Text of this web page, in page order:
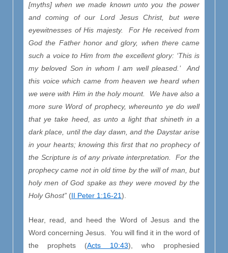
[myths] when we made known unto you the power
and coming of our Lord Jesus Christ, but were
eyewitnesses of His majesty. For He received from
God the Father honor and glory, when there came
such a voice to Him from the excellent glory: ‘This is
my beloved Son in whom I am well pleased.’ And
this voice which came from heaven we heard when
we were with Him in the holy mount. We have also a
more sure Word of prophecy, whereunto ye do well
that ye take heed, as unto a light that shineth in a
dark place, until the day dawn, and the Daystar arise
in your hearts; knowing this first that no prophecy of
the Scripture is of any private interpretation. For the
prophecy came not in old time by the will of man, but
holy men of God spake as they were moved by the
Holy Ghost” (II Peter 1:16-21).
Hear, read, and heed the Word of Jesus and the
Word concerning Jesus. You will find it in the word of
the prophets (Acts 10:43), who prophesied